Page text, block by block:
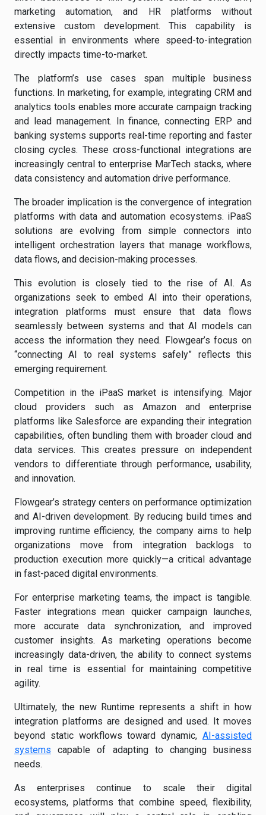
marketing automation, and HR platforms without
extensive custom development. This capability is
essential in environments where speed-to-integration
directly impacts time-to-market.
The platform’s use cases span multiple business
functions. In marketing, for example, integrating CRM and
analytics tools enables more accurate campaign tracking
and lead management. In finance, connecting ERP and
banking systems supports real-time reporting and faster
closing cycles. These cross-functional integrations are
increasingly central to enterprise MarTech stacks, where
data consistency and automation drive performance.
The broader implication is the convergence of integration
platforms with data and automation ecosystems. iPaaS
solutions are evolving from simple connectors into
intelligent orchestration layers that manage workflows,
data flows, and decision-making processes.
This evolution is closely tied to the rise of AI. As
organizations seek to embed AI into their operations,
integration platforms must ensure that data flows
seamlessly between systems and that AI models can
access the information they need. Flowgear’s focus on
“connecting AI to real systems safely” reflects this
emerging requirement.
Competition in the iPaaS market is intensifying. Major
cloud providers such as Amazon and enterprise
platforms like Salesforce are expanding their integration
capabilities, often bundling them with broader cloud and
data services. This creates pressure on independent
vendors to differentiate through performance, usability,
and innovation.
Flowgear’s strategy centers on performance optimization
and AI-driven development. By reducing build times and
improving runtime efficiency, the company aims to help
organizations move from integration backlogs to
production execution more quickly—a critical advantage
in fast-paced digital environments.
For enterprise marketing teams, the impact is tangible.
Faster integrations mean quicker campaign launches,
more accurate data synchronization, and improved
customer insights. As marketing operations become
increasingly data-driven, the ability to connect systems
in real time is essential for maintaining competitive
agility.
Ultimately, the new Runtime represents a shift in how
integration platforms are designed and used. It moves
beyond static workflows toward dynamic, AI-assisted
systems capable of adapting to changing business
needs.
As enterprises continue to scale their digital
ecosystems, platforms that combine speed, flexibility,